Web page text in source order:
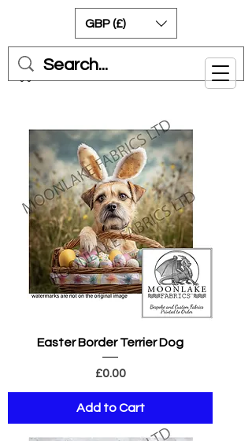
Cart
GBP (£)
Easter Border Terrier Dog
Price
£0.00
Add to Cart